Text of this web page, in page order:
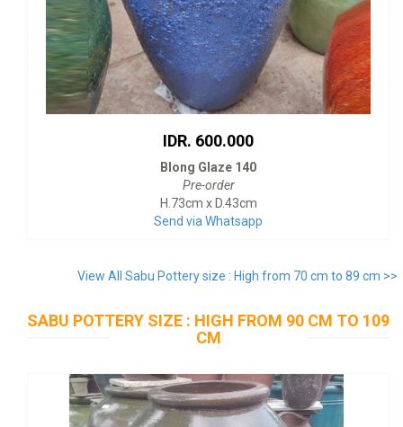
IDR. 600.000
Blong Glaze 140
Pre-order
H.73cm x D.43cm
Send via Whatsapp
View All Sabu Pottery size : High from 70 cm to 89 cm >>
SABU POTTERY SIZE : HIGH FROM 90 CM TO 109
CM